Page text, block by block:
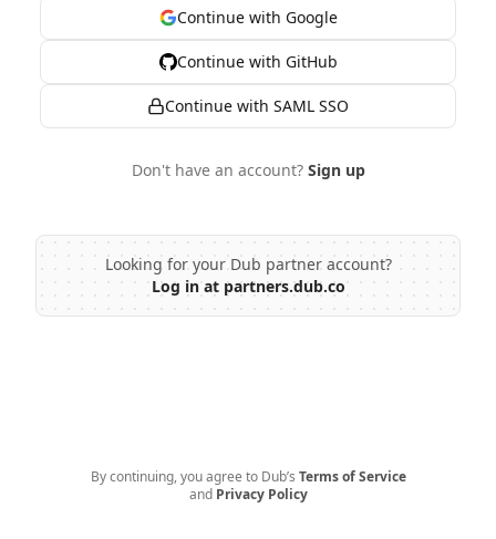
Continue with Google
Continue with GitHub
Continue with SAML SSO
Don't have an account? Sign up
Looking for your Dub partner account?
Log in at partners.dub.co
By continuing, you agree to Dub’s Terms of Service
and Privacy Policy